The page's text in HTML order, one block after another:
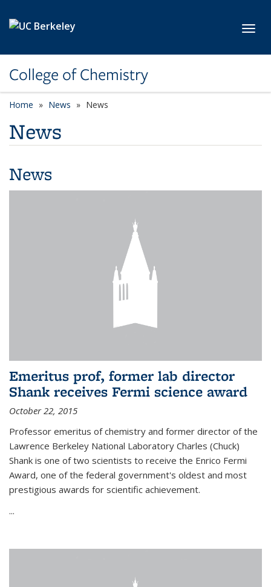
College of Chemistry
Home News News
News
News
Emeritus prof, former lab director
Shank receives Fermi science award
October 22, 2015
Professor emeritus of chemistry and former director of the
Lawrence Berkeley National Laboratory Charles (Chuck)
Shank is one of two scientists to receive the Enrico Fermi
Award, one of the federal government's oldest and most
prestigious awards for scientific achievement.
...